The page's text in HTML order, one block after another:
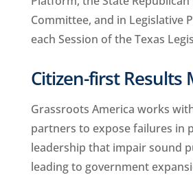
Committee, and in Legislative
each Session of the Texas
Citizen-first Results
Grassroots America works
partners to expose failures in
leadership that impair sound
leading to government